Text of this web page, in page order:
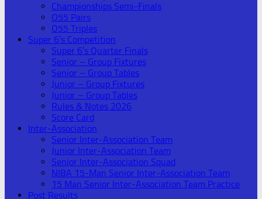
Championships Semi-Finals
O55 Pairs
O55 Triples
Super 6’s Competition
Super 6’s Quarter Finals
Senior – Group Fixtures
Senior – Group Tables
Junior – Group Fixtures
Junior – Group Tables
Rules & Notes 2026
Score Card
Inter-Association
Senior Inter-Association Team
Junior Inter-Association Team
Senior Inter-Association Squad
NIBA 15-Man Senior Inter-Association Team
15 Man Senior Inter-Association Team Practice
Post Results